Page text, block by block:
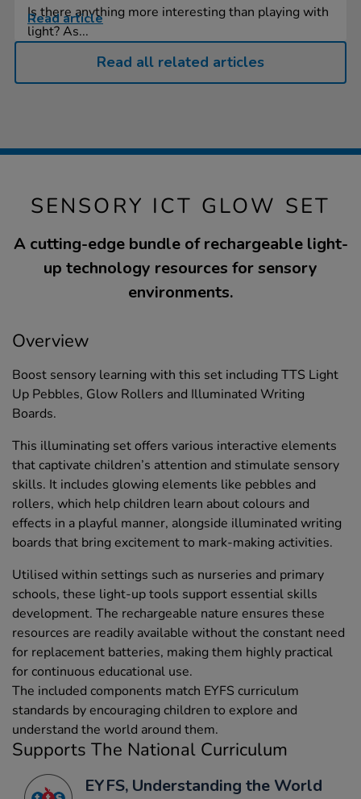
Is there anything more interesting than playing with
light? As...
Read article
Read all related articles
SENSORY ICT GLOW SET
A cutting-edge bundle of rechargeable light-
up technology resources for sensory
environments.
Overview
Boost sensory learning with this set including TTS Light
Up Pebbles, Glow Rollers and Illuminated Writing
Boards.
This illuminating set offers various interactive elements
that captivate children’s attention and stimulate sensory
skills. It includes glowing elements like pebbles and
rollers, which help children learn about colours and
effects in a playful manner, alongside illuminated writing
boards that bring excitement to mark-making activities.
Utilised within settings such as nurseries and primary
schools, these light-up tools support essential skills
development. The rechargeable nature ensures these
resources are readily available without the constant need
for replacement batteries, making them highly practical
for continuous educational use.
The included components match EYFS curriculum
standards by encouraging children to explore and
understand the world around them.
Supports The National Curriculum
EYFS, Understanding the World